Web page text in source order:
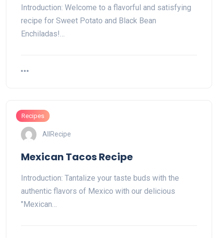
Introduction: Welcome to a flavorful and satisfying
recipe for Sweet Potato and Black Bean
Enchiladas!…
Recipes
AllRecipe
Mexican Tacos Recipe
Introduction: Tantalize your taste buds with the
authentic flavors of Mexico with our delicious
"Mexican…